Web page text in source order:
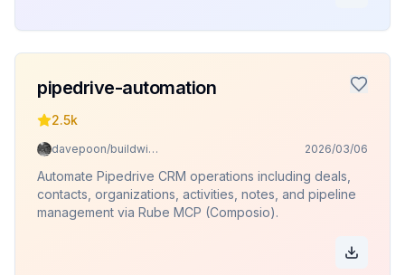
pipedrive-automation
2.5k
davepoon/buildwithclaude 2026/03/06
Automate Pipedrive CRM operations including deals,
contacts, organizations, activities, notes, and pipeline
management via Rube MCP (Composio).